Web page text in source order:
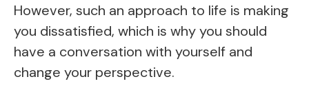
However, such an approach to life is making
you dissatisfied, which is why you should
have a conversation with yourself and
change your perspective.